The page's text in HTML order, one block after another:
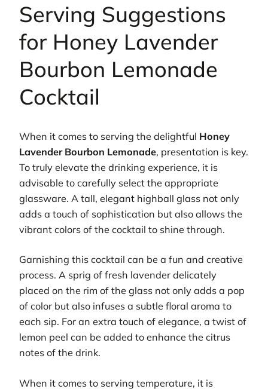
Serving Suggestions
for Honey Lavender
Bourbon Lemonade
Cocktail
When it comes to serving the delightful Honey
Lavender Bourbon Lemonade, presentation is key.
To truly elevate the drinking experience, it is
advisable to carefully select the appropriate
glassware. A tall, elegant highball glass not only
adds a touch of sophistication but also allows the
vibrant colors of the cocktail to shine through.
Garnishing this cocktail can be a fun and creative
process. A sprig of fresh lavender delicately
placed on the rim of the glass not only adds a pop
of color but also infuses a subtle floral aroma to
each sip. For an extra touch of elegance, a twist of
lemon peel can be added to enhance the citrus
notes of the drink.
When it comes to serving temperature, it is